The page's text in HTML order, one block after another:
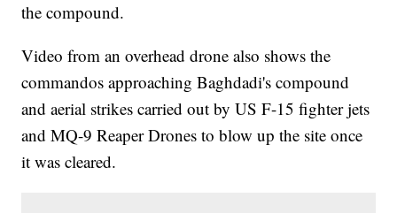
the compound.
Video from an overhead drone also shows the
commandos approaching Baghdadi's compound
and aerial strikes carried out by US F-15 fighter jets
and MQ-9 Reaper Drones to blow up the site once
it was cleared.